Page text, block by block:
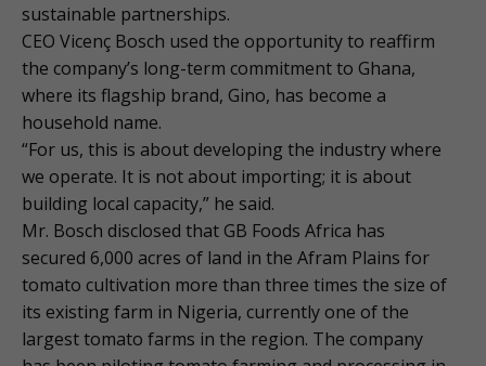
sustainable partnerships.
CEO Vicenç Bosch used the opportunity to reaffirm
the company’s long-term commitment to Ghana,
where its flagship brand, Gino, has become a
household name.
“For us, this is about developing the industry where
we operate. It is not about importing; it is about
building local capacity,” he said.
Mr. Bosch disclosed that GB Foods Africa has
secured 6,000 acres of land in the Afram Plains for
tomato cultivation more than three times the size of
its existing farm in Nigeria, currently one of the
largest tomato farms in the region. The company